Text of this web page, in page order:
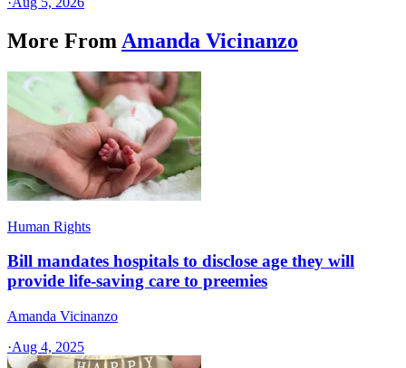
More From Amanda Vicinanzo
Human Rights
Bill mandates hospitals to disclose age they will
provide life-saving care to preemies
Amanda Vicinanzo
·Aug 4, 2025